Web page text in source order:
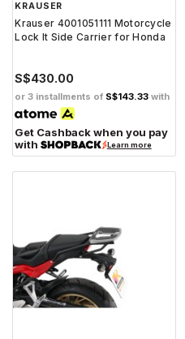
KRAUSER
Krauser 4001051111 Motorcycle
Lock It Side Carrier for Honda
S$430.00
or 3 installments of S$143.33 with
Get Cashback when you pay
with
Learn more